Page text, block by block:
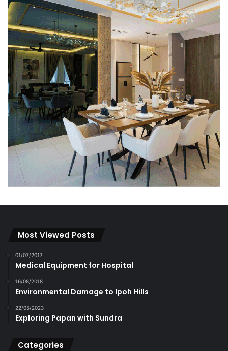
Most Viewed Posts
01/07/2017
Medical Equipment for Hospital
16/08/2018
Environmental Damage to Ipoh Hills
22/05/2023
Exploring Papan with Sundra
Categories